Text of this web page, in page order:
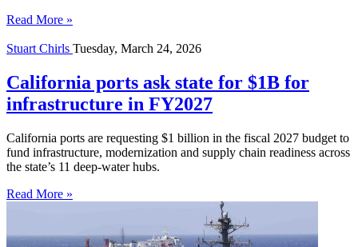
Read More »
Stuart Chirls Tuesday, March 24, 2026
California ports ask state for $1B for
infrastructure in FY2027
California ports are requesting $1 billion in the fiscal 2027 budget to
fund infrastructure, modernization and supply chain readiness across
the state’s 11 deep-water hubs.
Read More »